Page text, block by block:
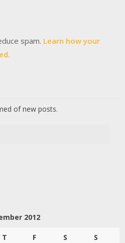
spam. Learn how your
of new posts.
2012
T F S S